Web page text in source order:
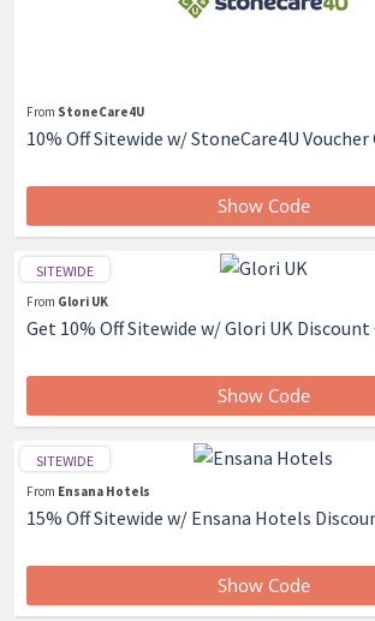
From StoneCare4U
10% Off Sitewide w/ StoneCare4U Voucher
Show Code
SITEWIDE
From Glori UK
Get 10% Off Sitewide w/ Glori UK Discount
Show Code
SITEWIDE
From Ensana Hotels
15% Off Sitewide w/ Ensana Hotels
Show Code